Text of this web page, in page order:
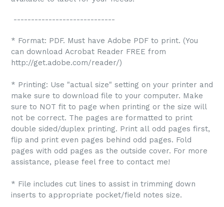
-----------------------------
* Format: PDF. Must have Adobe PDF to print. (You
can download Acrobat Reader FREE from
http://get.adobe.com/reader/)
* Printing: Use "actual size" setting on your printer and
make sure to download file to your computer. Make
sure to NOT fit to page when printing or the size will
not be correct. The pages are formatted to print
double sided/duplex printing. Print all odd pages first,
flip and print even pages behind odd pages. Fold
pages with odd pages as the outside cover. For more
assistance, please feel free to contact me!
* File includes cut lines to assist in trimming down
inserts to appropriate pocket/field notes size.